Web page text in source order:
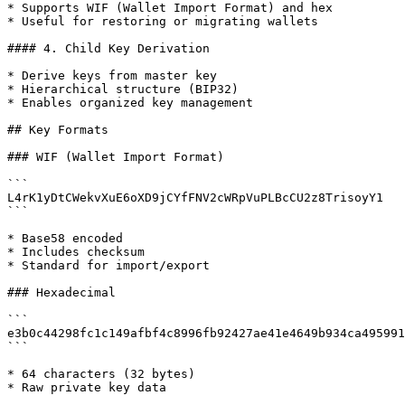
* Supports WIF (Wallet Import Format) and hex
* Useful for restoring or migrating wallets
#### 4. Child Key Derivation
* Derive keys from master key
* Hierarchical structure (BIP32)
* Enables organized key management
## Key Formats
### WIF (Wallet Import Format)
```
L4rK1yDtCWekvXuE6oXD9jCYfFNV2cWRpVuPLBcCU2z8TrisoyY1
```
* Base58 encoded
* Includes checksum
* Standard for import/export
### Hexadecimal
```
```
* 64 characters (32 bytes)
* Raw private key data